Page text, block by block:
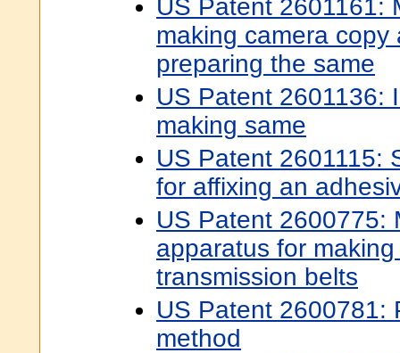
US Patent 2601161:
making camera copy
preparing the same
US Patent 2601136:
making same
US Patent 2601115:
for affixing an
US Patent 2600775:
apparatus for
transmission belts
US Patent 2600781:
method